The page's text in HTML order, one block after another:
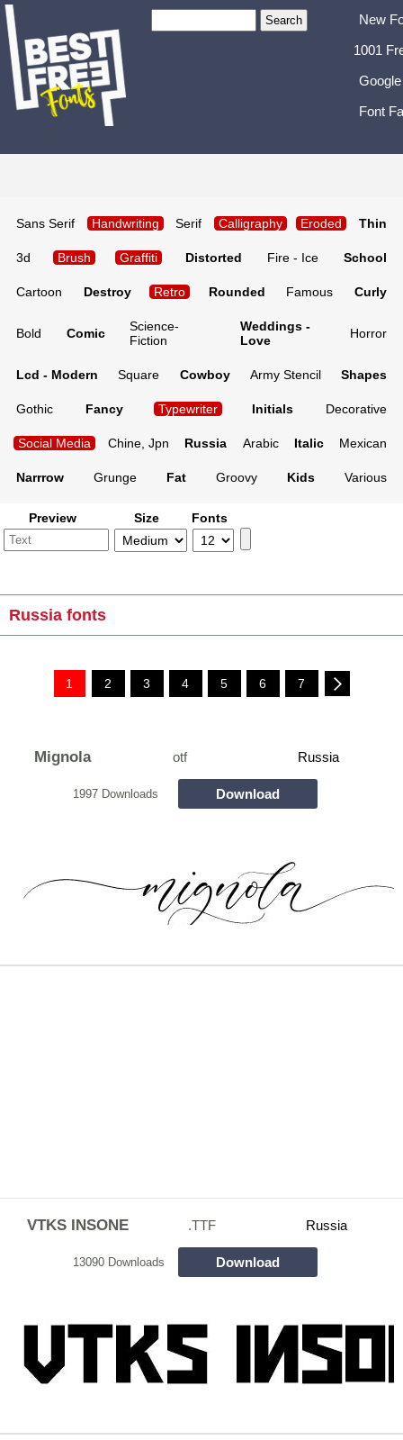
New
1001
Font
Sans Serif Handwriting Serif Calligraphy Eroded Thin
3d Brush Graffiti Distorted Fire - Ice School
Cartoon Destroy Retro Rounded Famous Curly
Bold Comic
Science-
Fiction
Weddings -
Love
Horror
Lcd - Modern Square Cowboy Army Stencil Shapes
Gothic Fancy Typewriter Initials Decorative
Social Media Chine, Jpn Russia Arabic Italic Mexican
Narrrow Grunge Fat Groovy Kids Various
Preview Size Fonts
Russia fonts
1 2 3 4 5 6 7
Mignola otf Russia
1997 Downloads Download
VTKS INSONE .TTF Russia
13090 Downloads Download